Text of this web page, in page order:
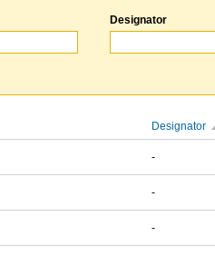
Designator
Designator
-
-
-